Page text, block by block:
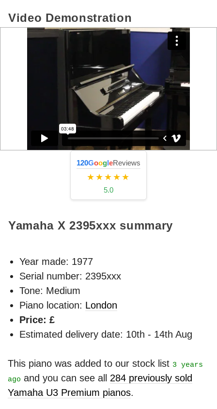
Video Demonstration
120GoogleReviews
★★★★★
5.0
Yamaha X 2395xxx summary
Year made: 1977
Serial number: 2395xxx
Tone: Medium
Piano location: London
Price: £
Estimated delivery date: 10th - 14th Aug
This piano was added to our stock list 3 years
ago and you can see all 284 previously sold
Yamaha U3 Premium pianos.